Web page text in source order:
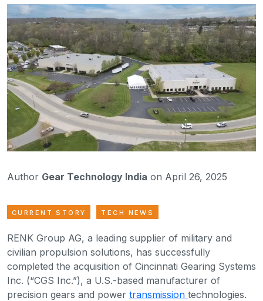
Author Gear Technology India on April 26, 2025
CURRENT STORY TECH NEWS
RENK Group AG, a leading supplier of military and
civilian propulsion solutions, has successfully
completed the acquisition of Cincinnati Gearing Systems
Inc. (“CGS Inc.”), a U.S.-based manufacturer of
precision gears and power transmission technologies.